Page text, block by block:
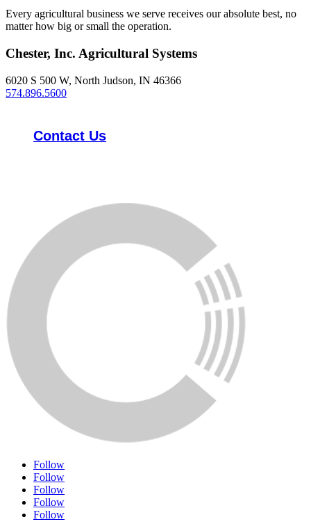
Every agricultural business we serve receives our absolute best, no
matter how big or small the operation.
Chester, Inc. Agricultural Systems
6020 S 500 W, North Judson, IN 46366
574.896.5600
Contact Us
Follow
Follow
Follow
Follow
Follow